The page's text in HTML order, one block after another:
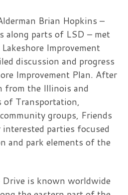
Brian Hopkins –
along parts of LSD – met
Improvement
discussion and progress
Improvement Plan. After
from the Illinois and
of Transportation,
groups, Friends
parties focused
and park elements of the
Drive is known worldwide